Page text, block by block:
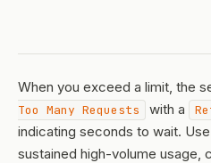
When you exceed a limit, the
Too Many Requests
with a
indicating seconds to wait.
sustained high-volume usage,